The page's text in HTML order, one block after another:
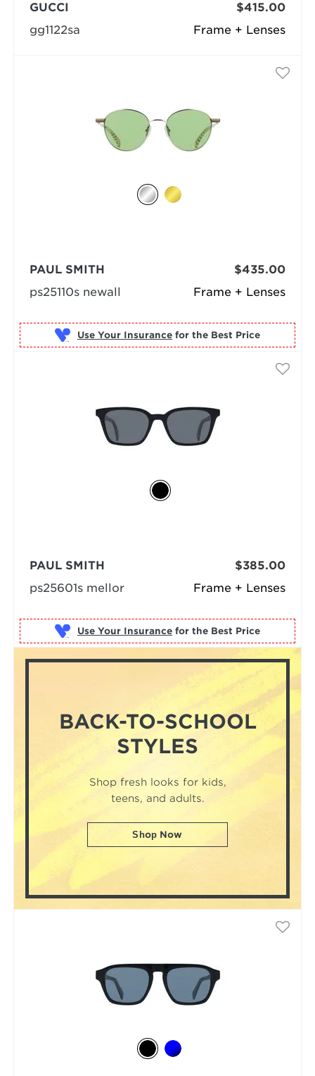
Frame + Lenses
GUCCI
gg1122sa
$415.00
Frame + Lenses
PAUL SMITH
ps25110s newall
$435.00
Use Your Insurance for the Best Price
Frame + Lenses
PAUL SMITH
ps25601s mellor
$385.00
Use Your Insurance for the Best Price
BACK-TO-SCHOOL
STYLES
Shop fresh looks for kids,
teens, and adults.
Shop Now